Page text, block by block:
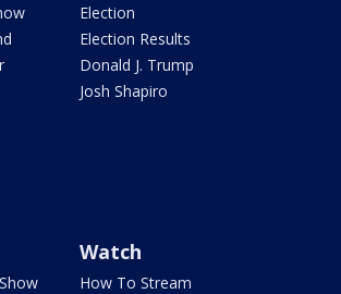
Election
Election Results
Donald J. Trump
Josh Shapiro
Watch
How To Stream